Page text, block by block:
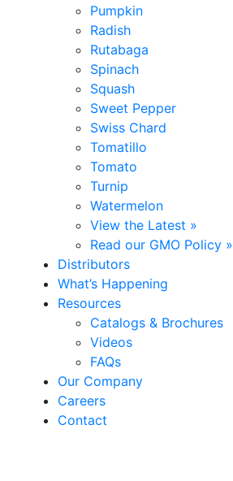
Pumpkin
Radish
Rutabaga
Spinach
Squash
Sweet Pepper
Swiss Chard
Tomatillo
Tomato
Turnip
Watermelon
View the Latest »
Read our GMO Policy »
Distributors
What’s Happening
Resources
Catalogs & Brochures
Videos
FAQs
Our Company
Careers
Contact